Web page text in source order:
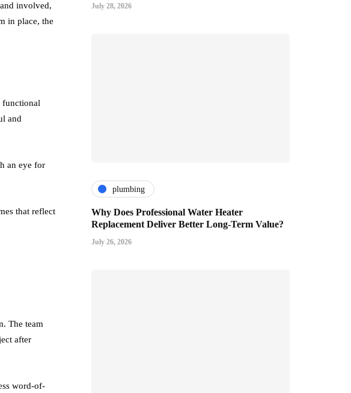
involved,
in place, the
functional
and
an eye for
that reflect
The team
after
word-of-
July 28, 2026
plumbing
Why Does Professional Water Heater
Replacement Deliver Better Long-Term Value?
July 26, 2026